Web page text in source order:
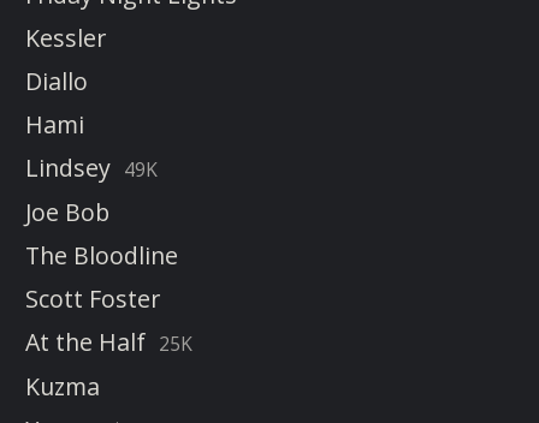
Kessler
Diallo
Hami
Lindsey 49K
Joe Bob
The Bloodline
Scott Foster
At the Half 25K
Kuzma